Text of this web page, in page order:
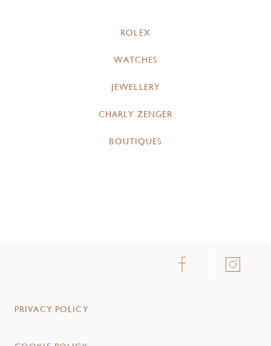
ROLEX
WATCHES
JEWELLERY
CHARLY ZENGER
BOUTIQUES
PRIVACY POLICY